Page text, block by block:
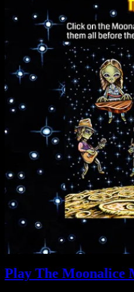
Play The Moonalice